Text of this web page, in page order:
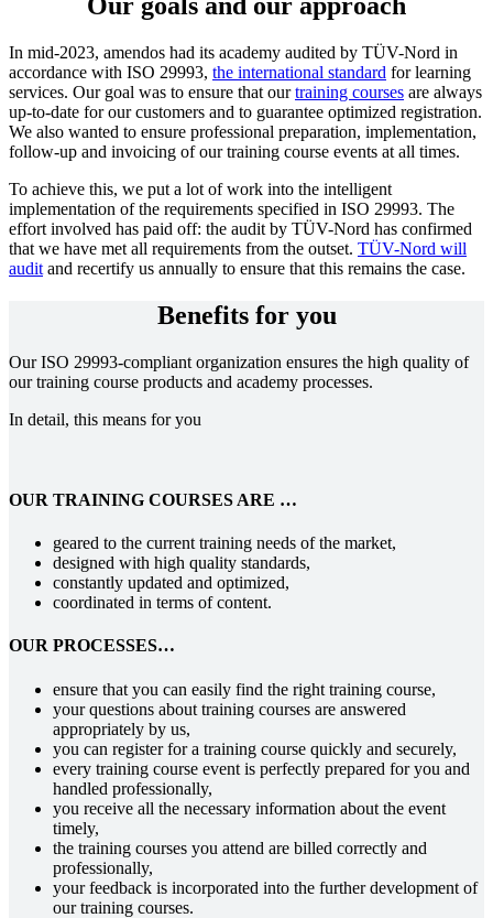
In mid-2023, amendos had its academy audited by TÜV-Nord in
accordance with ISO 29993, the international standard for learning
services. Our goal was to ensure that ourtraining courses are always
up-to-date for our customers and to guarantee optimized registration.
We also wanted to ensure professional preparation, implementation,
follow-up and invoicing of our training course events at all times.
To achieve this, we put a lot of work into the intelligent
implementation of the requirements specified in ISO 29993. The
effort involved has paid off: the audit by TÜV-Nord has confirmed
that we have met all requirements from the outset. TÜV-Nord will
audit and recertify us annually to ensure that this remains the case.
Benefits for you
Our ISO 29993-compliant organization ensures the high quality of
our training course products and academy processes.
In detail, this means for you
OUR TRAINING COURSES ARE …
geared to the current training needs of the market,
designed with high quality standards,
constantly updated and optimized,
coordinated in terms of content.
OUR PROCESSES…
ensure that you can easily find the right training course,
your questions about training courses are answered
appropriately by us,
you can register for a training course quickly and securely,
every training course event is perfectly prepared for you and
handled professionally,
you receive all the necessary information about the event
timely,
the training courses you attend are billed correctly and
professionally,
your feedback is incorporated into the further development of
our training courses.